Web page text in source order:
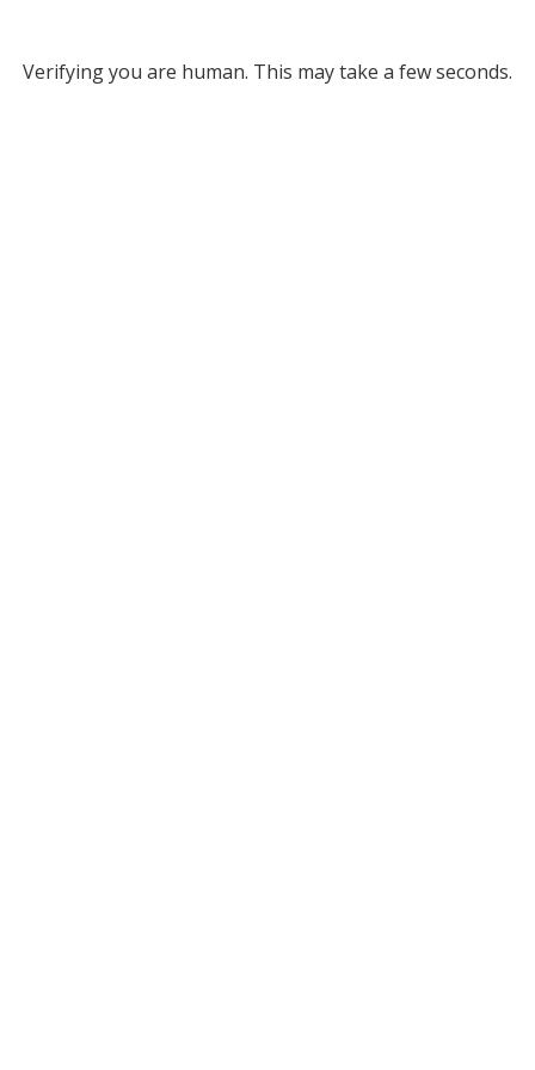
Verifying you are human. This may take a few seconds.